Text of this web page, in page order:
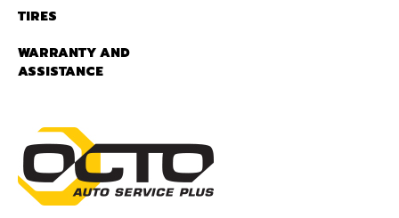
TIRES
WARRANTY AND
ASSISTANCE